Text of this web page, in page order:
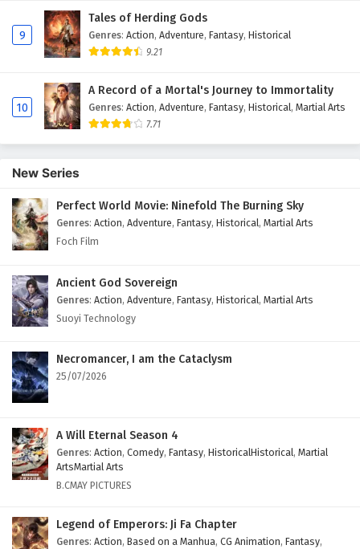
9
Tales of Herding Gods
Genres: Action, Adventure, Fantasy, Historical
9.21
10
A Record of a Mortal's Journey to Immortality
Genres: Action, Adventure, Fantasy, Historical, Martial Arts
7.71
New Series
Perfect World Movie: Ninefold The Burning Sky
Genres: Action, Adventure, Fantasy, Historical, Martial Arts
Foch Film
Ancient God Sovereign
Genres: Action, Adventure, Fantasy, Historical, Martial Arts
Suoyi Technology
Necromancer, I am the Cataclysm
25/07/2026
A Will Eternal Season 4
Genres: Action, Comedy, Fantasy, HistoricalHistorical, Martial
ArtsMartial Arts
B.CMAY PICTURES
Legend of Emperors: Ji Fa Chapter
Genres: Action, Based on a Manhua, CG Animation, Fantasy,